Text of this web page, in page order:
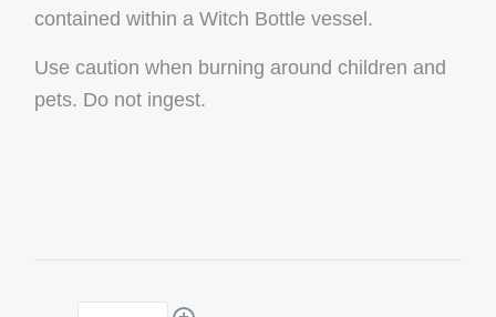
contained within a Witch Bottle vessel.
Use caution when burning around children and
pets. Do not ingest.